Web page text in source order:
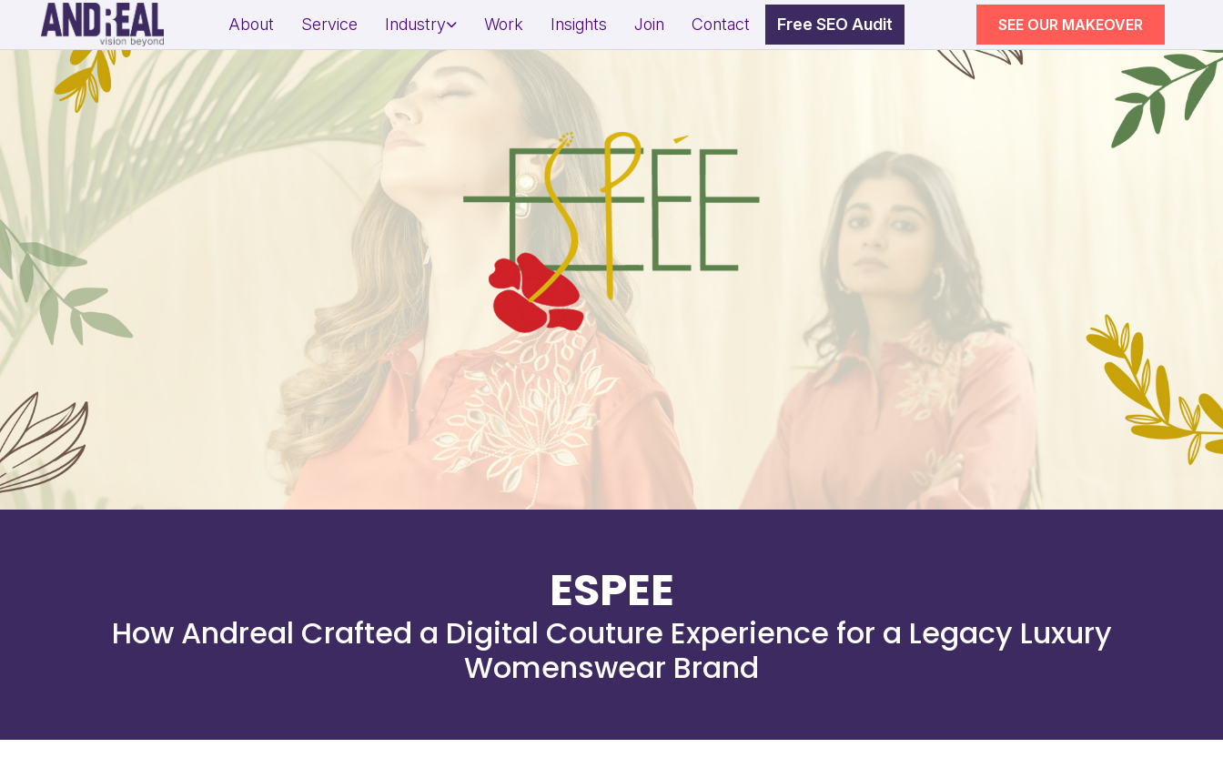
About Service Industry
School Growth Strategy
Institute Growth Strategy
Coaching Centre Growth Startegy
Education Growth Marketing
Education Startup Marketing
Residential Project Marketing
Commercial Property Branding
Real Estate Lead Generation
Footfall & Reservation Growth
Product Marketing & Distribution
Fitness & Wellness Branding
Salon & Spa Marketing
Personal Brand Growth
(Experts/Influencers)
Awareness & Fundraising Campaigns
Donor & Community Engagement
Work Insights Join Contact Free SEO Audit SEE OUR MAKEOVER
Follow Us
ESPEE
How Andreal Crafted a Digital Couture Experience for a Legacy Luxury
Womenswear Brand